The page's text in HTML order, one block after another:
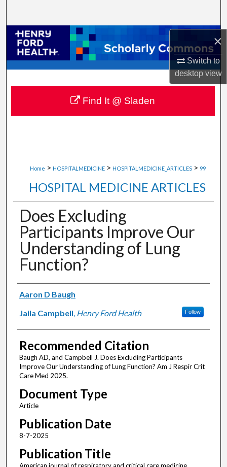
×
Switch to
desktopview
Browse Collections
My Account
About
Digital Commons Network™
Home > HOSPITALMEDICINE > HOSPITALMEDICINE_ARTICLES > 99
HOSPITAL MEDICINE ARTICLES
Does Excluding
Participants Improve Our
Understanding of Lung
Function?
Authors
Aaron D Baugh
Jaila Campbell, Henry Ford Health Follow
Recommended Citation
Baugh AD, and Campbell J. Does Excluding Participants
Improve Our Understanding of Lung Function? Am J Respir Crit
Care Med 2025.
Document Type
Article
Publication Date
8-7-2025
Publication Title
Find It @ Sladen